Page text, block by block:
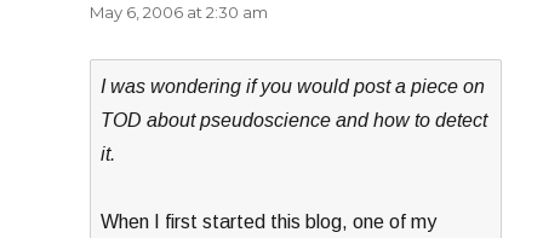
May 6, 2006 at 2:30 am
I was wondering if you would post a piece on
TOD about pseudoscience and how to detect
it.
When I first started this blog, one of my